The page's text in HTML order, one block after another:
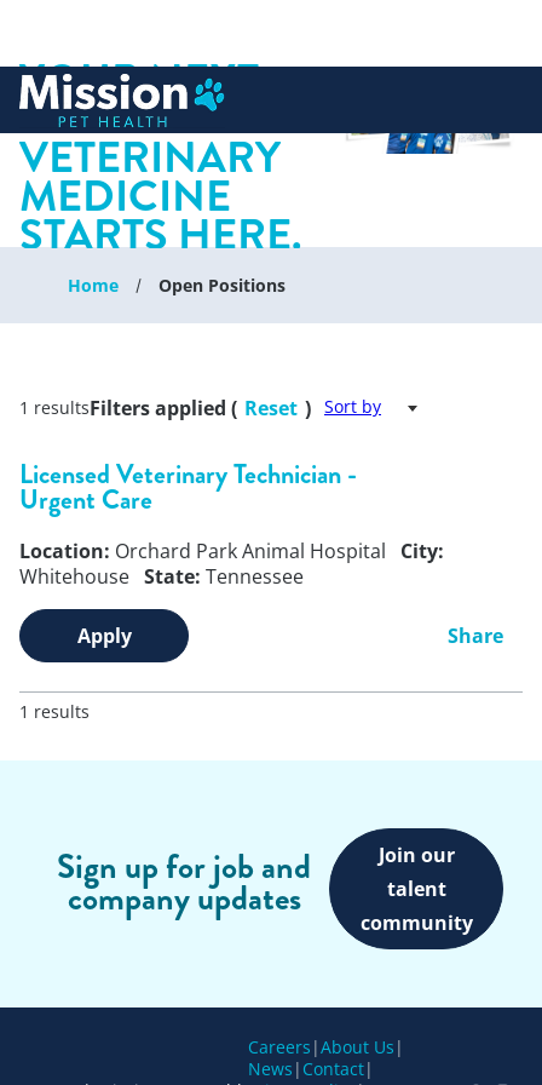
content
YOUR NEXT
CHAPTER IN
VETERINARY
MEDICINE
STARTS HERE.
Home Open Positions
1 resultsFilters applied ( Reset ) Sort by
Licensed Veterinary Technician -
Urgent Care
Location: Orchard Park Animal Hospital
City:
Whitehouse State: Tennessee
Apply Share
1 results
Sign up for job and
company updates
Join our
talent
community
Careers |About Us |
News | Contact|